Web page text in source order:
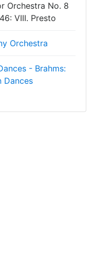
Orchestra No. 8
VIII. Presto
Orchestra
- Brahms:
Dances